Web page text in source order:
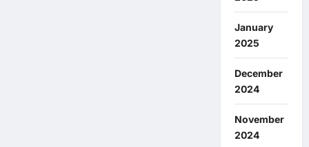
January
2025
December
2024
November
2024